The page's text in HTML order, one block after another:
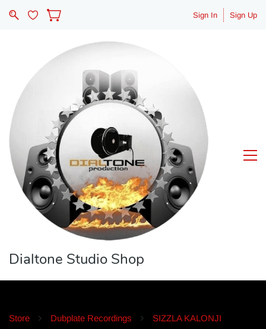
Sign In Sign Up
Dialtone Studio Shop
Store Dubplate Recordings SIZZLA KALONJI